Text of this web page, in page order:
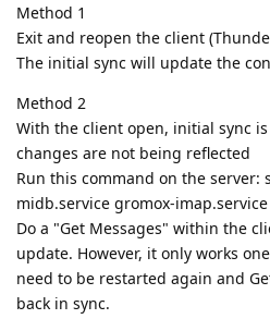
Method 1
Exit and reopen the client
The initial sync will update the
Method 2
With the client open, initial sync
changes are not being reflected
Run this command on the server:
midb.service gromox-imap.service
Do a "Get Messages" within the
update. However, it only works
need to be restarted again and
back in sync.